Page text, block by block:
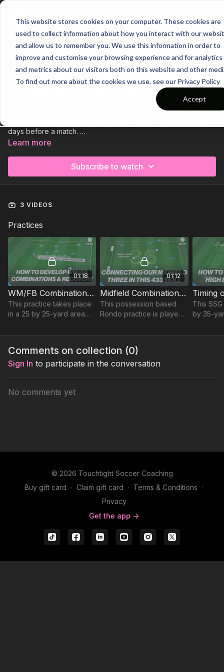
This website stores cookies on your computer. These cookies are
used to collect information about how you interact with our
and allow us to remember you. We use this information in order to
improve and customise your browsing experience and for analytics
and metrics about our visitors both on this website and other
To find out more about the cookies we use, see our Privacy Policy
Accept
Join
Trailer
COLLECTION
Session 646 : Phase 2: Possession
Questions ( Match Day -2 )
Session 646 is dedicated to enhancing possession in Phase 2
days before a match.
combination play of our midfield trio.
centered around penetrating forward passes and movement
Learn more
Subscribe to watch
3 VIDEOS
Practices
01:18
WM/FB Combinations & Recovery | 62-P4
This practice takes place
in a 25 by 25-yard area
developing short
and recovery runs.
01:12
Midfield Combination Play | Technical (36-P5)
This possession based
Rondo practice is played
compact to challenge
This
by 35-
forward
Comments on collection (0)
Sign In to participate in the conversation
No comments yet
© 2026 Touchtight Soccer Coaching
Buy gift card ∙ Claim gift card ∙ Terms & Conditions ∙
Privacy
Get the app ->